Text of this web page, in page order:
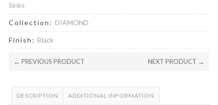
Sinks
Collection: DIAMOND
Finish: Black
← PREVIOUS PRODUCT NEXT PRODUCT →
DESCRIPTION ADDITIONAL INFORMATION